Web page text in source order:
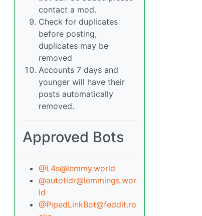
contact a mod.
Check for duplicates
before posting,
duplicates may be
removed
Accounts 7 days and
younger will have their
posts automatically
removed.
Approved Bots
@L4s@lemmy.world
@autotldr@lemmings.wor
ld
@PipedLinkBot@feddit.ro